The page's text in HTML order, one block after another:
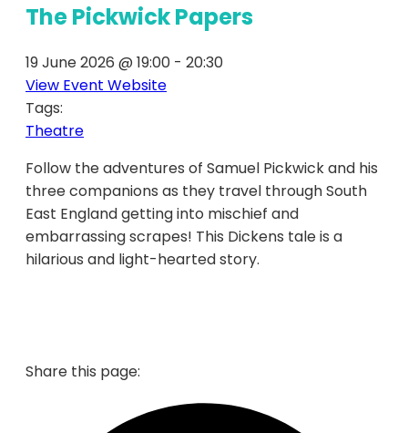
The Pickwick Papers
19 June 2026 @ 19:00 - 20:30
View Event Website
Tags:
Theatre
Follow the adventures of Samuel Pickwick and his
three companions as they travel through South
East England getting into mischief and
embarrassing scrapes! This Dickens tale is a
hilarious and light-hearted story.
Share this page: